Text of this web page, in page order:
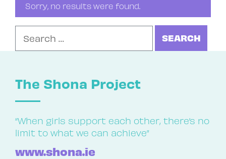
Sorry, no results were found.
The Shona Project
“When girls support each other, there’s no
limit to what we can achieve”
www.shona.ie